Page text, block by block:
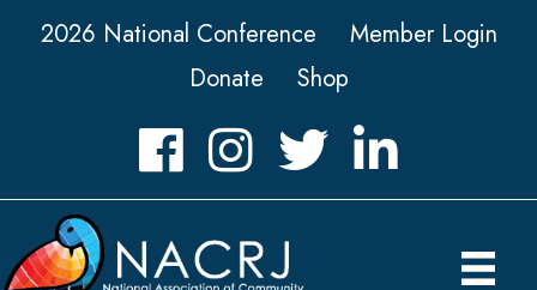
2026 National Conference
Member Login
Donate
Shop
FacebookInstagramTwitter LinkedIn icon